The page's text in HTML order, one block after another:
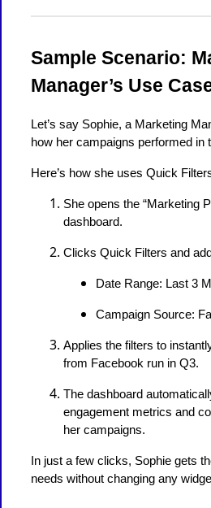
Sample Scenario:
Manager’s Use
Let’s say Sophie, a Marketing
how her campaigns performed in
Here’s how she uses Quick
She opens the “Marketing
dashboard.
Clicks Quick Filters and
Date Range: Last 3
Campaign Source:
Applies the filters to
from Facebook run in Q3.
The dashboard
engagement metrics and
her campaigns.
In just a few clicks, Sophie gets
needs without changing any